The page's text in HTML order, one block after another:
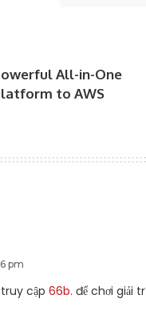
All-in-One
to AWS
pm
cập 66b. để chơi giải